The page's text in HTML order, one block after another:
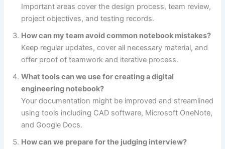
Important areas cover the design process, team review,
project objectives, and testing records.
How can my team avoid common notebook mistakes?
Keep regular updates, cover all necessary material, and
offer proof of teamwork and iterative process.
What tools can we use for creating a digital
engineering notebook?
Your documentation might be improved and streamlined
using tools including CAD software, Microsoft OneNote,
and Google Docs.
How can we prepare for the judging interview?